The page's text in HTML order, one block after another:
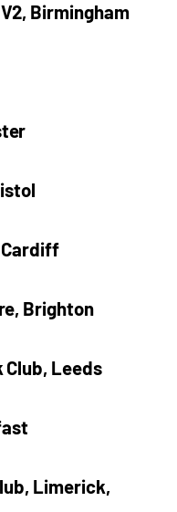
Birmingham
Cardiff
Brighton
Club, Leeds
Limerick,